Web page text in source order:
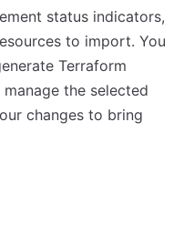
status indicators,
to import. You
Terraform
the selected
changes to bring